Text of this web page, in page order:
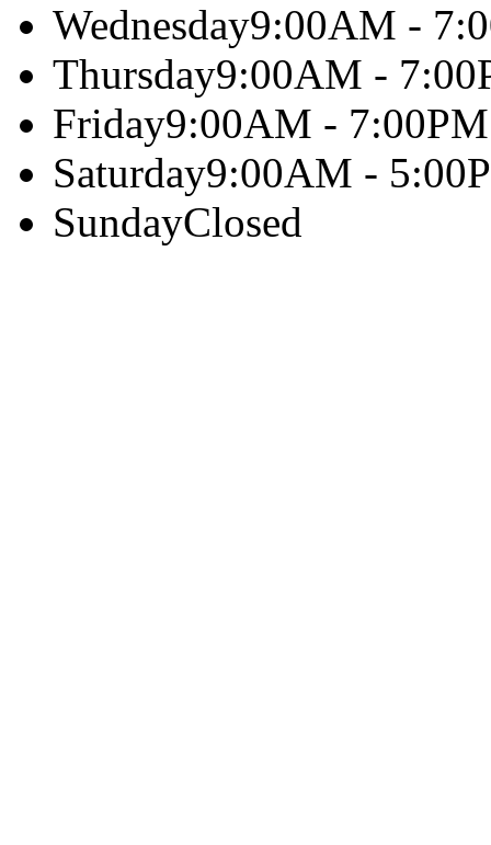
Wednesday9:00AM -
Thursday9:00AM -
Friday9:00AM - 7:00PM
Saturday9:00AM -
SundayClosed